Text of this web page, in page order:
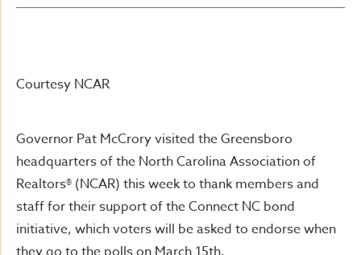
Courtesy NCAR
Governor Pat McCrory visited the Greensboro
headquarters of the North Carolina Association of
Realtors® (NCAR) this week to thank members and
staff for their support of the Connect NC bond
initiative, which voters will be asked to endorse when